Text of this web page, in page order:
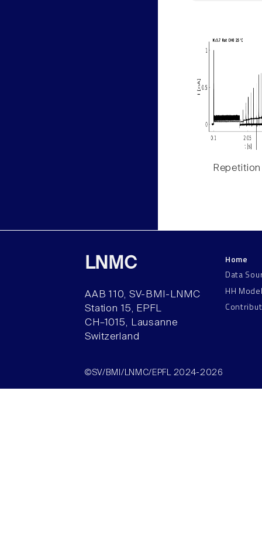
Repetition
LNMC
AAB 110, SV-BMI-LNMC
Station 15, EPFL
CH–1015, Lausanne
Switzerland
Home
Data
HH
©SV/BMI/LNMC/EPFL 2024-2026